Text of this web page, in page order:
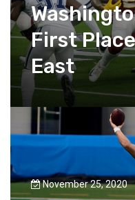
First
East
November 25, 2020